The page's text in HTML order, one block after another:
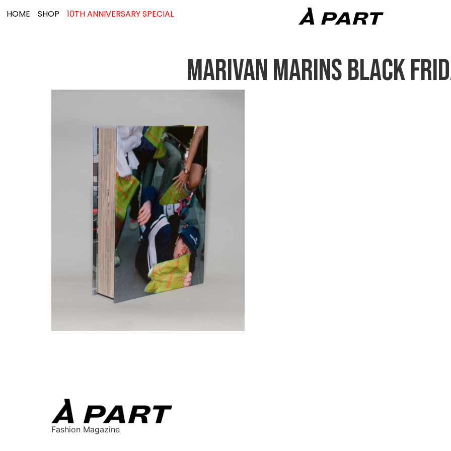
HOME SHOP 10TH ANNIVERSARY SPECIAL
MARIVAN MARINS BLACK
Fashion Magazine